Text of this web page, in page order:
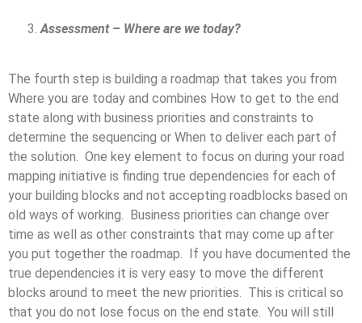
Assessment – Where are we today?
The fourth step is building a roadmap that takes you from
Where you are today and combines How to get to the end
state along with business priorities and constraints to
determine the sequencing or When to deliver each part of
the solution. One key element to focus on during your road
mapping initiative is finding true dependencies for each of
your building blocks and not accepting roadblocks based on
old ways of working. Business priorities can change over
time as well as other constraints that may come up after
you put together the roadmap. If you have documented the
true dependencies it is very easy to move the different
blocks around to meet the new priorities. This is critical so
that you do not lose focus on the end state. You will still